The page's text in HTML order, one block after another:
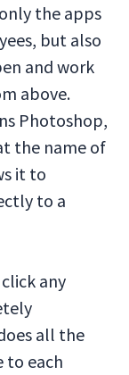
the apps
but also
and work
above.
Photoshop,
the name of
it to
to a
any
all the
to each